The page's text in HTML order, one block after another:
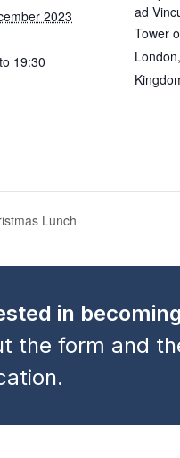
2023
19:30
ad
Tower
London,
Lunch
in
the form and